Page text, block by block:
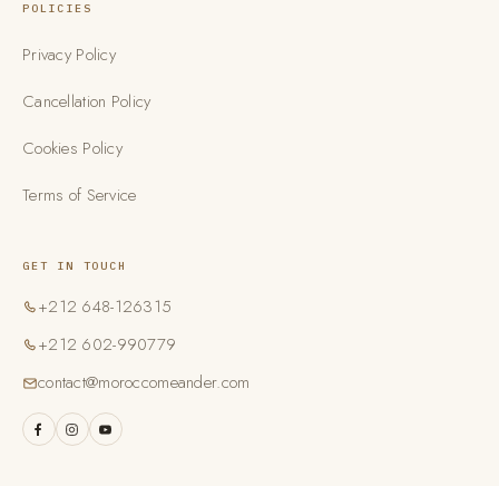
POLICIES
Privacy Policy
Cancellation Policy
Cookies Policy
Terms of Service
GET IN TOUCH
+212 648-126315
+212 602-990779
contact@moroccomeander.com